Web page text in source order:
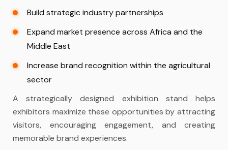
Build strategic industry partnerships
Expand market presence across Africa and the
Middle East
Increase brand recognition within the agricultural
sector
A strategically designed exhibition stand helps
exhibitors maximize these opportunities by attracting
visitors, encouraging engagement, and creating
memorable brand experiences.